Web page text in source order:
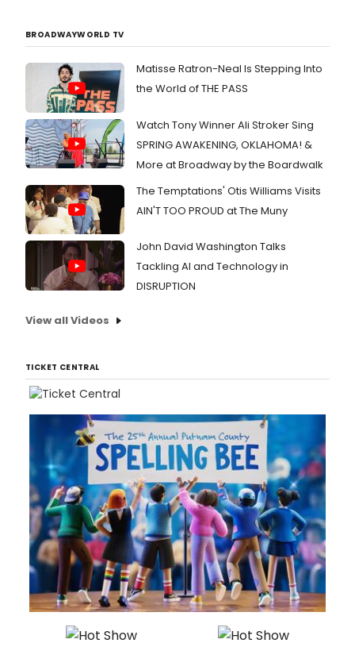
BROADWAYWORLD TV
Matisse Ratron-Neal Is Stepping Into
the World of THE PASS
Watch Tony Winner Ali Stroker Sing
SPRING AWAKENING, OKLAHOMA! &
More at Broadway by the Boardwalk
The Temptations' Otis Williams Visits
AIN'T TOO PROUD at The Muny
John David Washington Talks
Tackling AI and Technology in
DISRUPTION
View all Videos
TICKET CENTRAL